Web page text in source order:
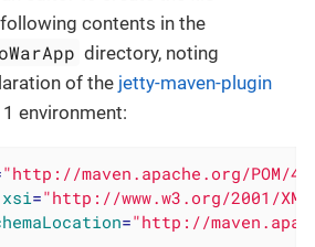
contents in the
directory, noting
of the jetty-maven-plugin
environment:
"http://maven.apache.org/POM/
="http://www.w3.org/2001/
="http://